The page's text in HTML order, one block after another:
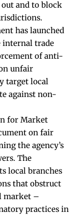
and to block
has launched
internal trade
of anti-
unfair
target local
against non-
for Market
on fair
the agency’s
The
local branches
that obstruct
market –
practices in